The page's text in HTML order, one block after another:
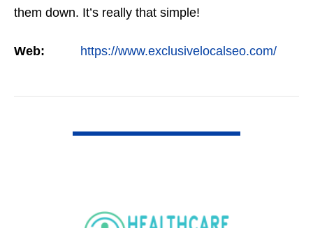
them down. It’s really that simple!
Web: https://www.exclusivelocalseo.com/